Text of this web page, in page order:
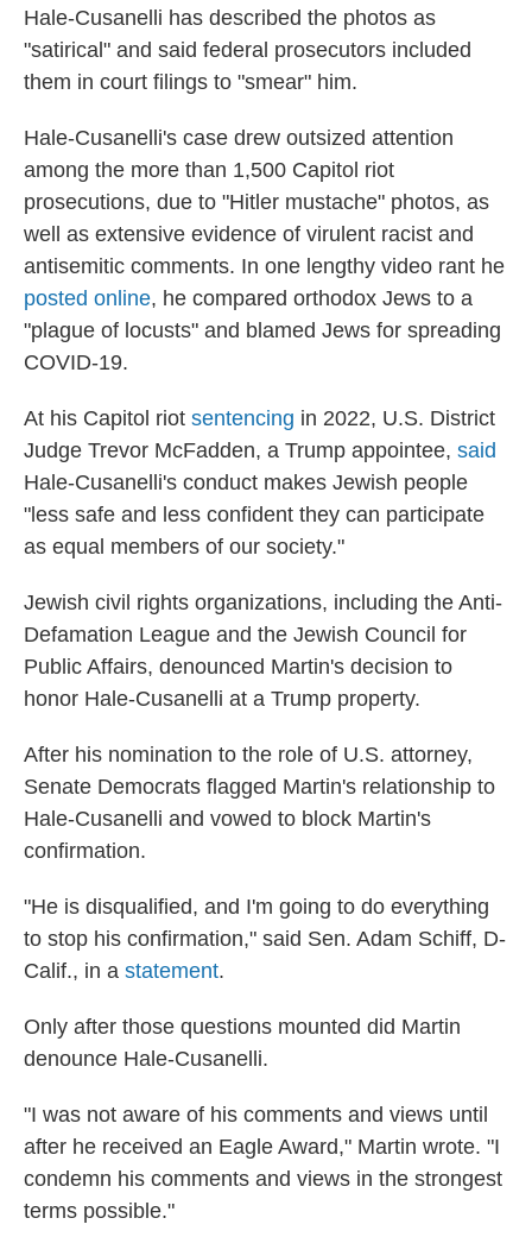
Hale-Cusanelli has described the photos as
"satirical" and said federal prosecutors included
them in court filings to "smear" him.
Hale-Cusanelli's case drew outsized attention
among the more than 1,500 Capitol riot
prosecutions, due to "Hitler mustache" photos, as
well as extensive evidence of virulent racist and
antisemitic comments. In one lengthy video rant he
posted online, he compared orthodox Jews to a
"plague of locusts" and blamed Jews for spreading
COVID-19.
At his Capitol riot sentencing in 2022, U.S. District
Judge Trevor McFadden, a Trump appointee, said
Hale-Cusanelli's conduct makes Jewish people
"less safe and less confident they can participate
as equal members of our society."
Jewish civil rights organizations, including the Anti-
Defamation League and the Jewish Council for
Public Affairs, denounced Martin's decision to
honor Hale-Cusanelli at a Trump property.
After his nomination to the role of U.S. attorney,
Senate Democrats flagged Martin's relationship to
Hale-Cusanelli and vowed to block Martin's
confirmation.
"He is disqualified, and I'm going to do everything
to stop his confirmation," said Sen. Adam Schiff, D-
Calif., in a statement.
Only after those questions mounted did Martin
denounce Hale-Cusanelli.
"I was not aware of his comments and views until
after he received an Eagle Award," Martin wrote. "I
condemn his comments and views in the strongest
terms possible."